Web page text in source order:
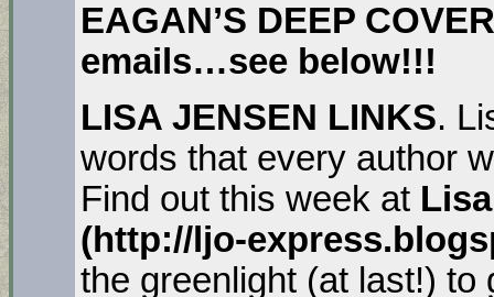
EAGAN’S DEEP
emails…see below!!!
LISA JENSEN LINKS.
words that every author
Find out this week at
(http://ljo-
the greenlight (at last!) to